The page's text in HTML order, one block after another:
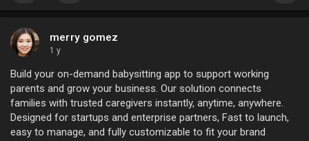
merry gomez
1 y
Build your on-demand babysitting app to support working
parents and grow your business. Our solution connects
families with trusted caregivers instantly, anytime, anywhere.
Designed for startups and enterprise partners, Fast to launch,
easy to manage, and fully customizable to fit your brand